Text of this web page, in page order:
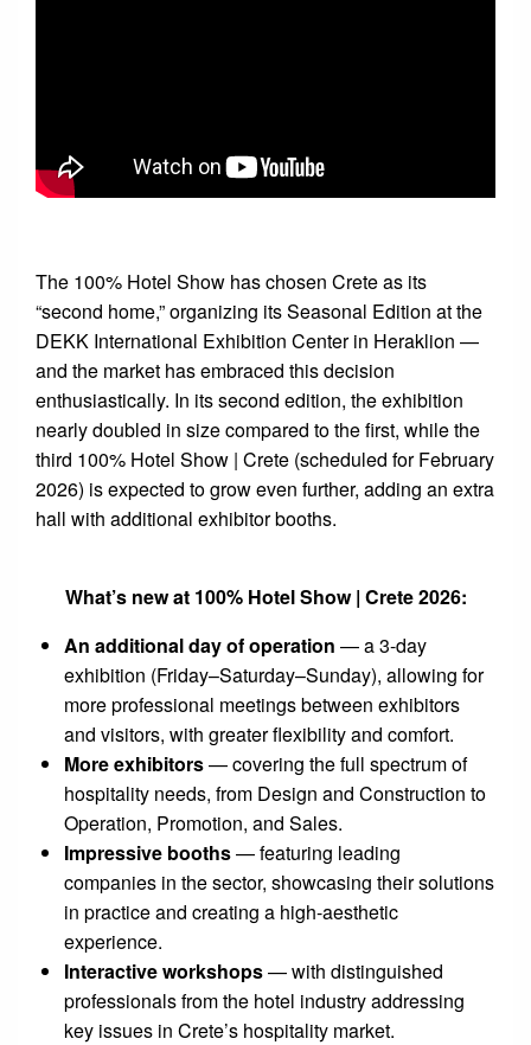
The 100% Hotel Show has chosen Crete as its
“second home,” organizing its Seasonal Edition at the
DEKK International Exhibition Center in Heraklion —
and the market has embraced this decision
enthusiastically. In its second edition, the exhibition
nearly doubled in size compared to the first, while the
third 100% Hotel Show | Crete (scheduled for February
2026) is expected to grow even further, adding an extra
hall with additional exhibitor booths.
What’s new at 100% Hotel Show | Crete 2026:
An additional day of operation — a 3-day
exhibition (Friday–Saturday–Sunday), allowing for
more professional meetings between exhibitors
and visitors, with greater flexibility and comfort.
More exhibitors— covering the full spectrum of
hospitality needs, from Design and Construction to
Operation, Promotion, and Sales.
Impressive booths— featuring leading
companies in the sector, showcasing their solutions
in practice and creating a high-aesthetic
experience.
Interactive workshops— with distinguished
professionals from the hotel industry addressing
key issues in Crete’s hospitality market.